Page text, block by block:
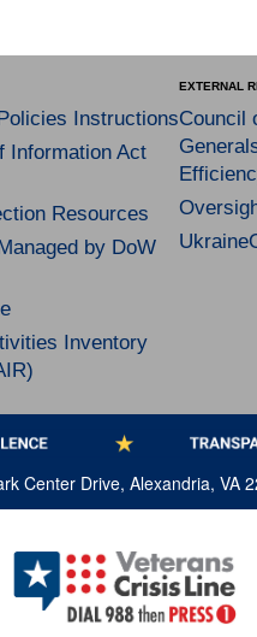
Instructions
Information Act
Resources
by DoW
Inventory
EXTERNAL
Council
Center Drive, Alexandria, VA